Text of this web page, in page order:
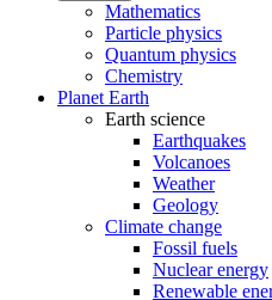
Mathematics
Particle physics
Quantum physics
Chemistry
Planet Earth
Earth science
Earthquakes
Volcanoes
Weather
Geology
Climate change
Fossil fuels
Nuclear energy
Renewable